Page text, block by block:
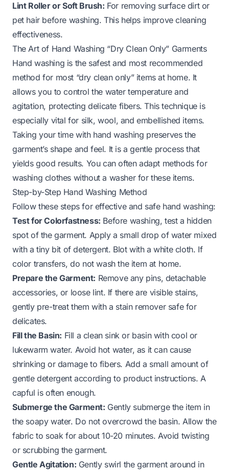
Lint Roller or Soft Brush: For removing surface dirt or
pet hair before washing. This helps improve cleaning
effectiveness.
The Art of Hand Washing “Dry Clean Only” Garments
Hand washing is the safest and most recommended
method for most “dry clean only” items at home. It
allows you to control the water temperature and
agitation, protecting delicate fibers. This technique is
especially vital for silk, wool, and embellished items.
Taking your time with hand washing preserves the
garment’s shape and feel. It is a gentle process that
yields good results. You can often adapt methods for
washing clothes without a washerfor these items.
Step-by-Step Hand Washing Method
Follow these steps for effective and safe hand washing:
Test for Colorfastness: Before washing, test a hidden
spot of the garment. Apply a small drop of water mixed
with a tiny bit of detergent. Blot with a white cloth. If
color transfers, do not wash the item at home.
Prepare the Garment: Remove any pins, detachable
accessories, or loose lint. If there are visible stains,
gently pre-treat them with a stain remover safe for
delicates.
Fill the Basin: Fill a clean sink or basin with cool or
lukewarm water. Avoid hot water, as it can cause
shrinking or damage to fibers. Add a small amount of
gentle detergent according to product instructions. A
capful is often enough.
Submerge the Garment: Gently submerge the item in
the soapy water. Do not overcrowd the basin. Allow the
fabric to soak for about 10-20 minutes. Avoid twisting
or scrubbing the garment.
Gentle Agitation: Gently swirl the garment around in